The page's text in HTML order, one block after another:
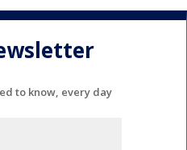
to know, every day